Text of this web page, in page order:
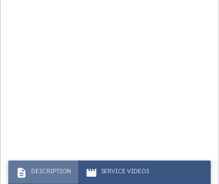
description DESCRIPTION movie SERVICE VIDEOS